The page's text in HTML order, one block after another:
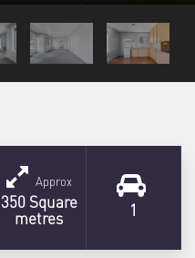
Approx
350 Square
metres
1